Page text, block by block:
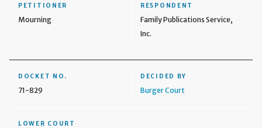
PETITIONER
Mourning
RESPONDENT
Family Publications Service,
Inc.
DOCKET NO.
71-829
DECIDED BY
Burger Court
LOWER COURT